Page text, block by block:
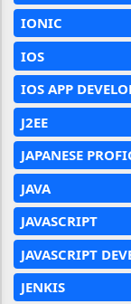
IONIC
IOS
IOS APP
J2EE
JAPANESE
JAVA
JAVASCRIPT
JAVASCRIPT
JENKIS